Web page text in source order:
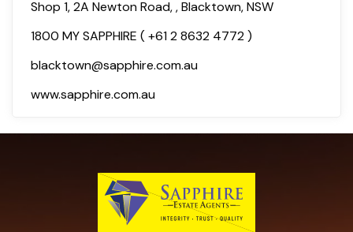
Shop 1, 2A Newton Road, , Blacktown, NSW
1800 MY SAPPHIRE ( +61 2 8632 4772 )
blacktown@sapphire.com.au
www.sapphire.com.au